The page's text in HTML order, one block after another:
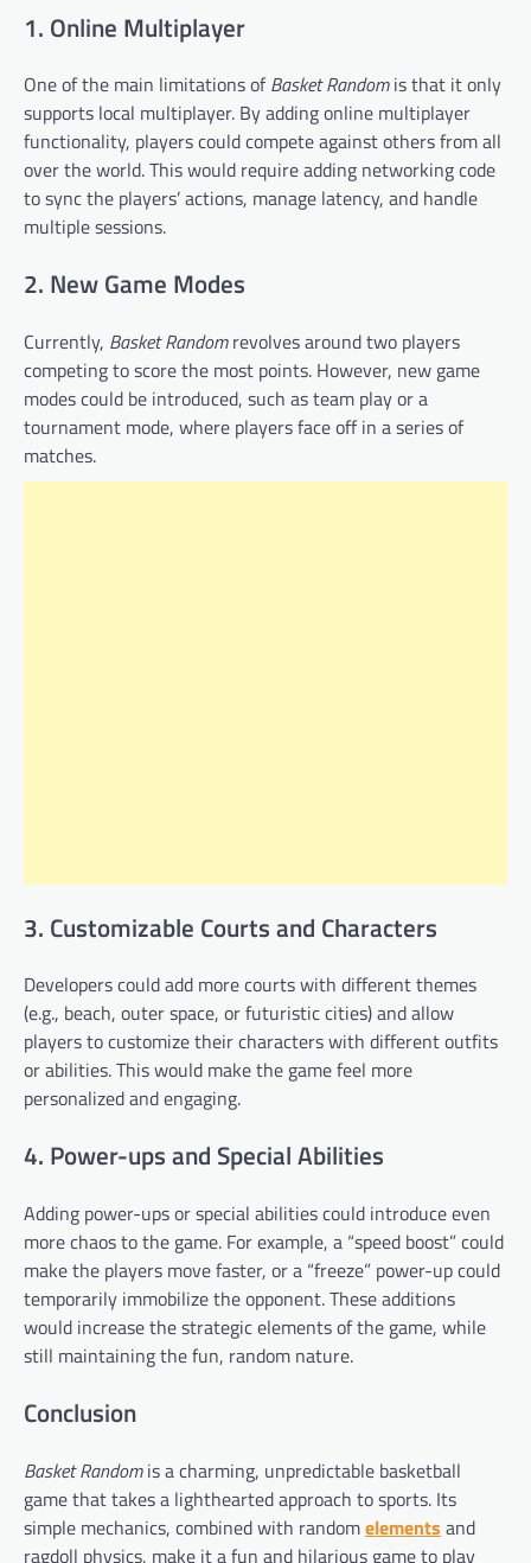
1. Online Multiplayer
One of the main limitations ofBasket Randomis that it only
supports local multiplayer. By adding online multiplayer
functionality, players could compete against others from all
over the world. This would require adding networking code
to sync the players’ actions, manage latency, and handle
multiple sessions.
2. New Game Modes
Currently, Basket Randomrevolves around two players
competing to score the most points. However, new game
modes could be introduced, such as team play or a
tournament mode, where players face off in a series of
matches.
3. Customizable Courts and Characters
Developers could add more courts with different themes
(e.g., beach, outer space, or futuristic cities) and allow
players to customize their characters with different outfits
or abilities. This would make the game feel more
personalized and engaging.
4. Power-ups and Special Abilities
Adding power-ups or special abilities could introduce even
more chaos to the game. For example, a “speed boost” could
make the players move faster, or a “freeze” power-up could
temporarily immobilize the opponent. These additions
would increase the strategic elements of the game, while
still maintaining the fun, random nature.
Conclusion
Basket Randomis a charming, unpredictable basketball
game that takes a lighthearted approach to sports. Its
simple mechanics, combined with randomelements and
ragdoll physics, make it a fun and hilarious game to play